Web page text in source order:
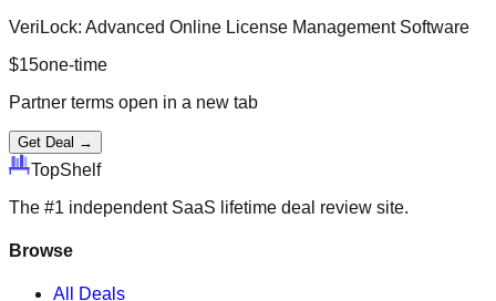
VeriLock: Advanced Online License Management Software
$15one-time
Partner terms open in a new tab
Get Deal →
TopShelf
The #1 independent SaaS lifetime deal review site.
Browse
All Deals